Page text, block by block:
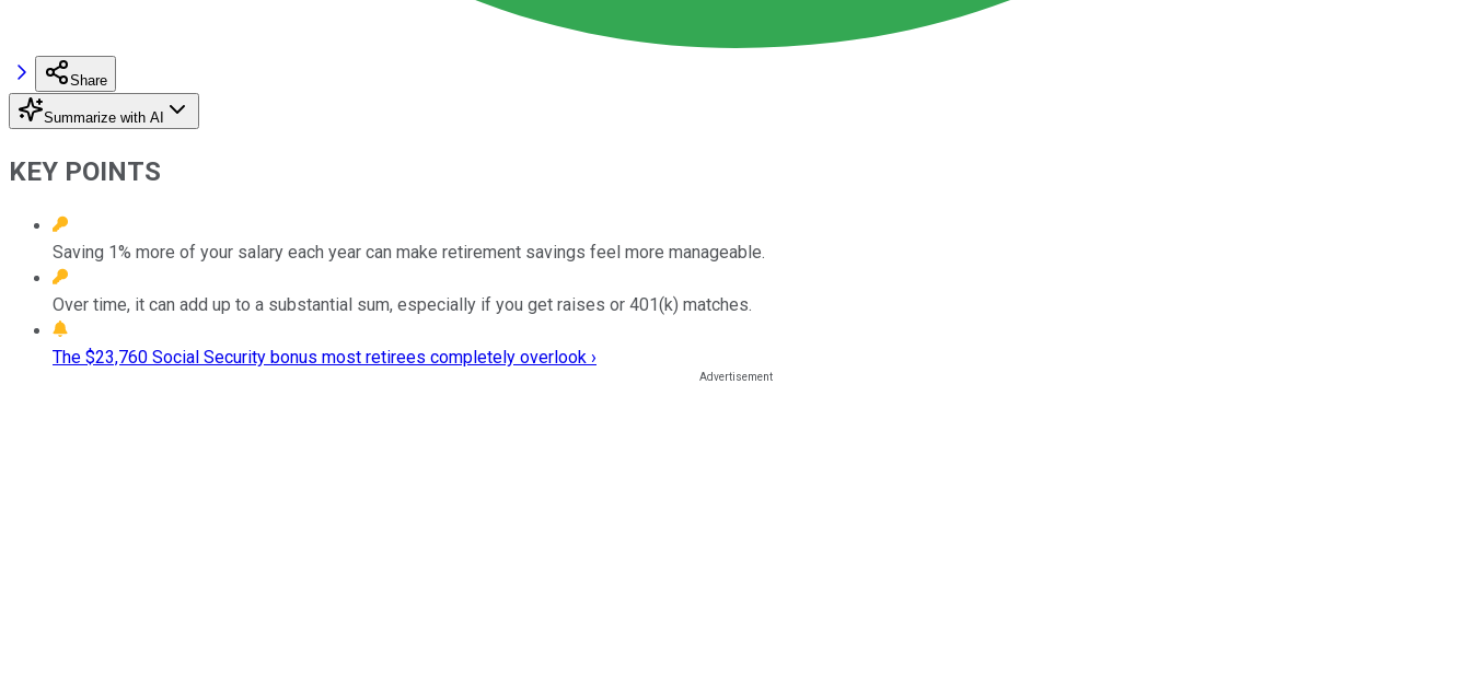
Share
Summarize with AI
KEY POINTS
Saving 1% more of your salary each year can make retirement savings feel more manageable.
Over time, it can add up to a substantial sum, especially if you get raises or 401(k) matches.
The $23,760 Social Security bonus most retirees completely overlook ›